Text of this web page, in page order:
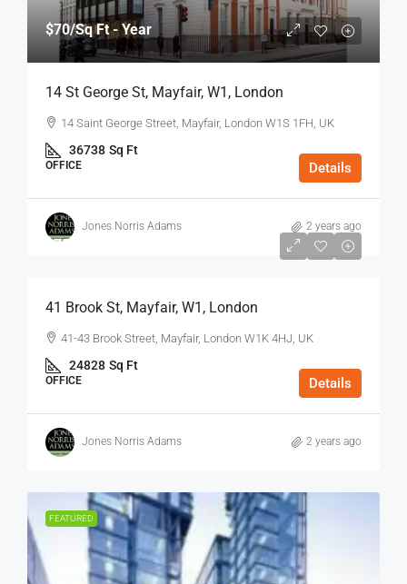
$70/Sq Ft - Year
14 St George St, Mayfair, W1, London
14 Saint George Street, Mayfair, London W1S 1FH, UK
36738 Sq Ft
OFFICE Details
Jones Norris Adams 2 years ago
$75
41 Brook St, Mayfair, W1, London
41-43 Brook Street, Mayfair, London W1K 4HJ, UK
24828 Sq Ft
OFFICE Details
Jones Norris Adams 2 years ago
FEATURED